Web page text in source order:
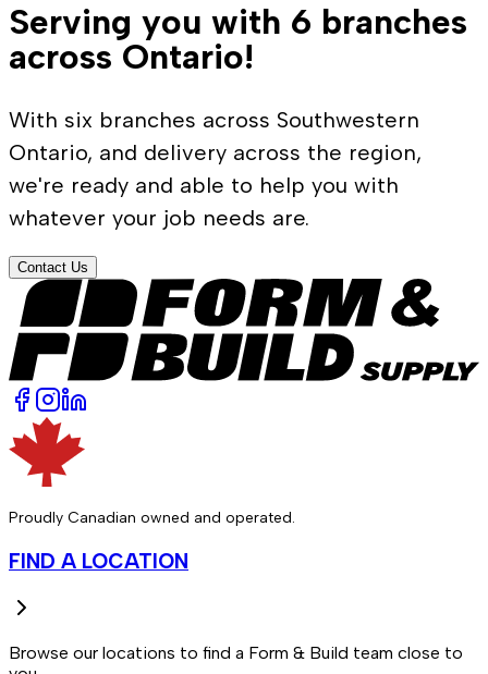
Serving you with 6 branches
across Ontario!
With six branches across Southwestern
Ontario, and delivery across the region,
we're ready and able to help you with
whatever your job needs are.
Contact Us
Proudly Canadian owned and operated.
FIND A LOCATION
Browse our locations to find a Form & Build team close to